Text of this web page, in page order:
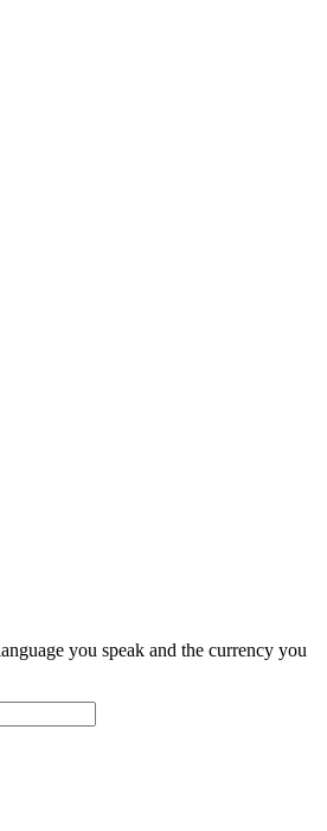
you speak and the currency you